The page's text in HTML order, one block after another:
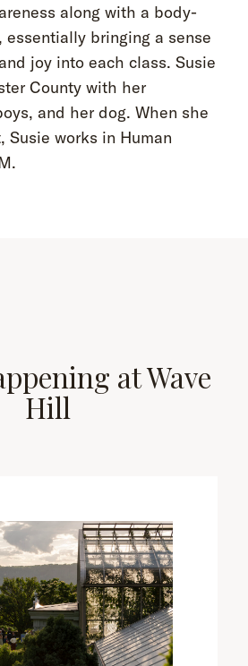
along with a body-
essentially bringing a sense
joy into each class. Susie
County with her
and her dog. When she
Susie works in Human
at Wave
Hill